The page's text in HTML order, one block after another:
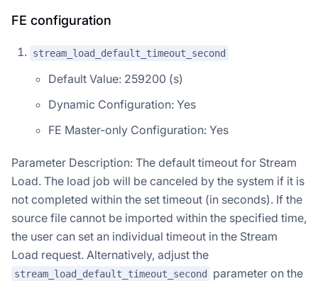
FE configuration
stream_load_default_timeout_second
Default Value: 259200 (s)
Dynamic Configuration: Yes
FE Master-only Configuration: Yes
Parameter Description: The default timeout for Stream
Load. The load job will be canceled by the system if it is
not completed within the set timeout (in seconds). If the
source file cannot be imported within the specified time,
the user can set an individual timeout in the Stream
Load request. Alternatively, adjust the
stream_load_default_timeout_second
parameter on the